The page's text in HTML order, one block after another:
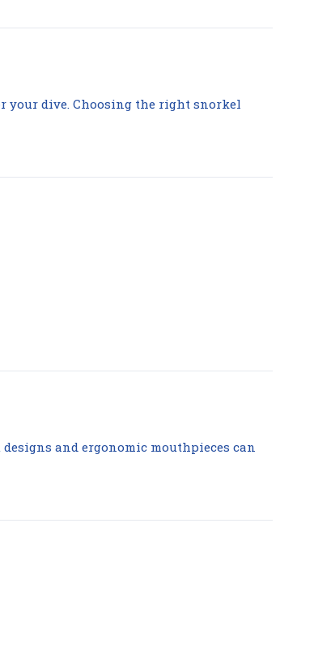
your dive. Choosing the right snorkel
and ergonomic mouthpieces can